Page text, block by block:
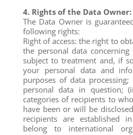
4. Rights of the Data Owner:
The Data Owner is
following rights:
Right of access: the right to
the personal data
subject to treatment and, if
your personal data and
purposes of data
personal data in question;
categories of recipients to
have been or will be
recipients are established
belong to international